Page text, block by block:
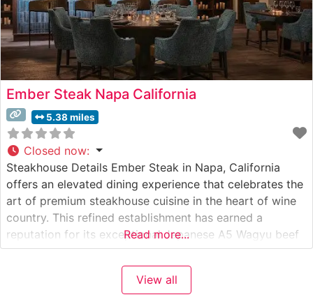
Ember Steak Napa California
5.38 miles
Closed now:
Steakhouse Details Ember Steak in Napa, California
offers an elevated dining experience that celebrates the
art of premium steakhouse cuisine in the heart of wine
country. This refined establishment has earned a
reputation for its exceptional Japanese A5 Wagyu beef
selections, carefully curated to provide diners with an
unparalleled tasting experience. The restaurant’s
commitment to quality is evident in their
Read more...
View all